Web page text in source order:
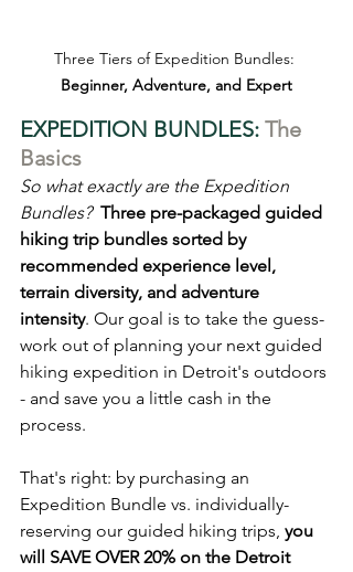
Three Tiers of Expedition Bundles:
Beginner, Adventure, and Expert
EXPEDITION BUNDLES: The
Basics
So what exactly are the Expedition
Bundles? Three pre-packaged guided
hiking trip bundles sorted by
recommended experience level,
terrain diversity, and adventure
intensity. Our goal is to take the guess-
work out of planning your next guided
hiking expedition in Detroit's outdoors
- and save you a little cash in the
process.
That's right: by purchasing an
Expedition Bundle vs. individually-
reserving our guided hiking trips, you
will SAVE OVER 20% on the Detroit